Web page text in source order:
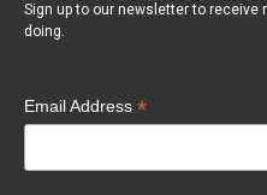
Sign up to our newsletter to receive
doing.
Email Address *